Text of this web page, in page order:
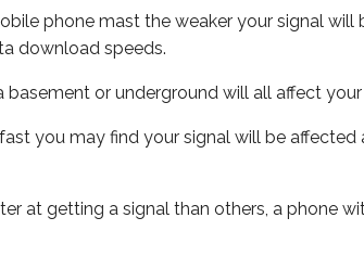
phone mast the weaker your signal will
download speeds.
basement or underground will all affect
you may find your signal will be
at getting a signal than others, a phone